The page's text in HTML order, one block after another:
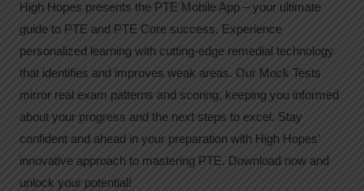
High Hopes presents the PTE Mobile App – your ultimate
guide to PTE and PTE Core success. Experience
personalized learning with cutting-edge remedial technology
that identifies and improves weak areas. Our Mock Tests
mirror real exam patterns and scoring, keeping you informed
about your progress and the next steps to excel. Stay
confident and ahead in your preparation with High Hopes’
innovative approach to mastering PTE. Download now and
unlock your potential!